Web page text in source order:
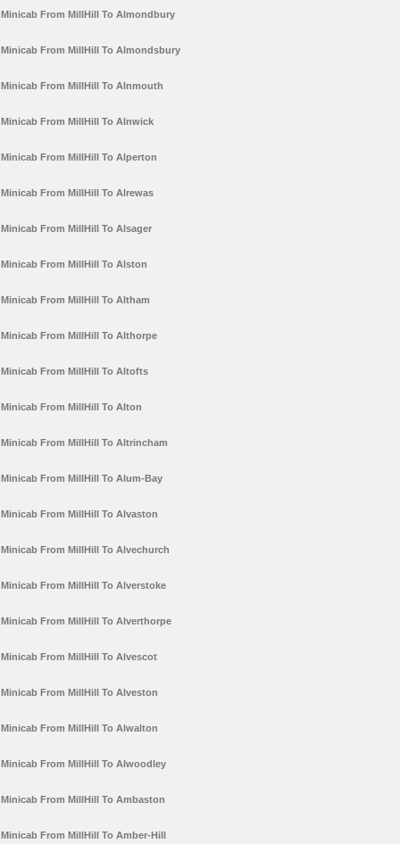
Minicab From MillHill To Almondbury
Minicab From MillHill To Almondsbury
Minicab From MillHill To Alnmouth
Minicab From MillHill To Alnwick
Minicab From MillHill To Alperton
Minicab From MillHill To Alrewas
Minicab From MillHill To Alsager
Minicab From MillHill To Alston
Minicab From MillHill To Altham
Minicab From MillHill To Althorpe
Minicab From MillHill To Altofts
Minicab From MillHill To Alton
Minicab From MillHill To Altrincham
Minicab From MillHill To Alum-Bay
Minicab From MillHill To Alvaston
Minicab From MillHill To Alvechurch
Minicab From MillHill To Alverstoke
Minicab From MillHill To Alverthorpe
Minicab From MillHill To Alvescot
Minicab From MillHill To Alveston
Minicab From MillHill To Alwalton
Minicab From MillHill To Alwoodley
Minicab From MillHill To Ambaston
Minicab From MillHill To Amber-Hill